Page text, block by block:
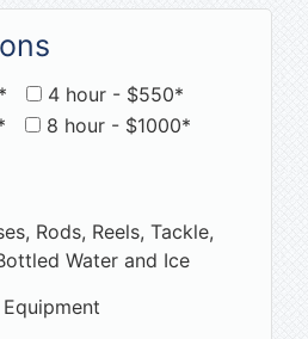
4 hour - $550*
8 hour - $1000*
Rods, Reels, Tackle,
Water and Ice